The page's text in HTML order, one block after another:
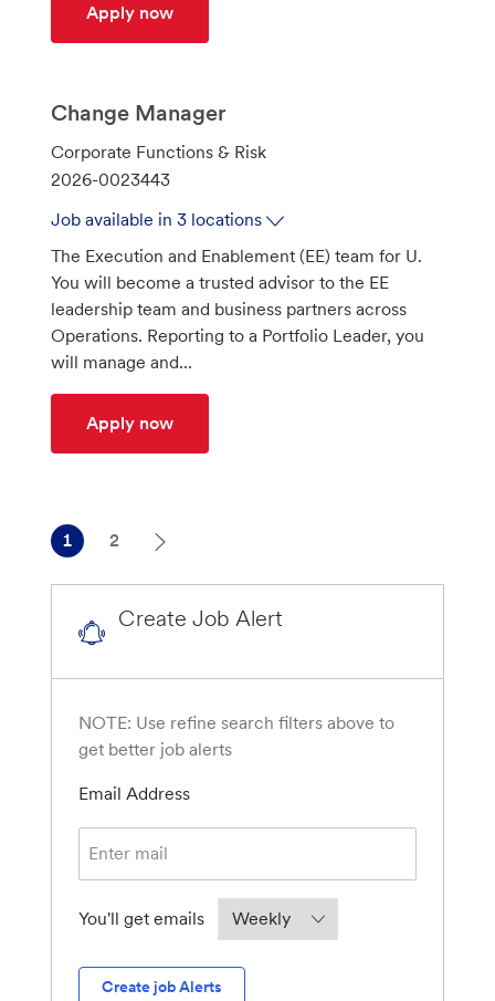
Apply nowQuantitative Modeler Manager - AML
Change Manager
C
a
e
g
o
r
y
Corporate Functions & Risk
J
b
d
2026-0023443
Job available in 3 locations
The Execution and Enablement (EE) team for U.
You will become a trusted advisor to the EE
leadership team and business partners across
Operations. Reporting to a Portfolio Leader, you
will manage and...
Apply nowChange Manager
1 2
Create Job Alert
NOTE: Use refine search filters above to
get better job alerts
Email AddressRequired
You'll get emailsRequired
Create job Alerts